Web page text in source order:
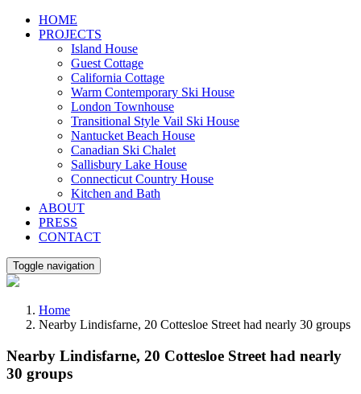
Skip
HOME
PROJECTS
Island House
Guest Cottage
California Cottage
Warm Contemporary Ski House
London Townhouse
Transitional Style Vail Ski House
Nantucket Beach House
Canadian Ski Chalet
Sallisbury Lake House
Connecticut Country House
Kitchen and Bath
ABOUT
PRESS
CONTACT
Toggle navigation
Home
Nearby Lindisfarne, 20 Cottesloe Street had nearly 30 groups
Nearby Lindisfarne, 20 Cottesloe Street had nearly
30 groups